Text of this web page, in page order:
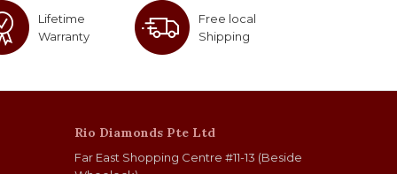
Lifetime
Warranty
Free local
Shipping
Rio Diamonds Pte Ltd
Far East Shopping Centre #11-13 (Beside